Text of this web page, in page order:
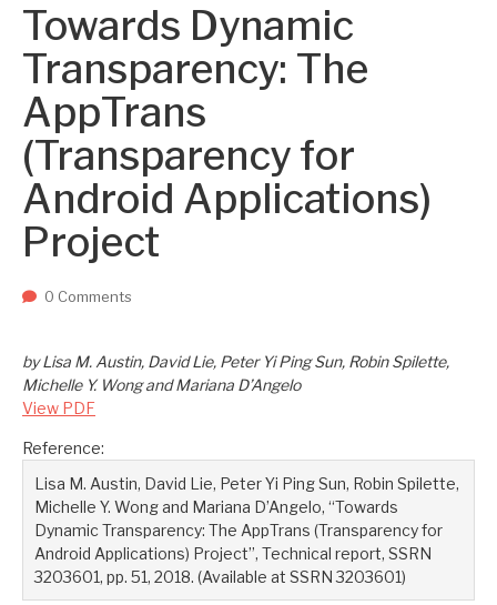
Congrats to Kexin and Jiaqi fo... -- September 22, 2024
Excited to be starting a $5.6M... -- August 7, 2024
Advancing AI Safety as Directo...-- July 2, 2024
Two upcoming papers at ASE 202...
Towards Dynamic
Transparency: The
AppTrans
(Transparency for
Android Applications)
Project
0 Comments
by Lisa M. Austin, David Lie, Peter Yi Ping Sun, Robin Spilette,
Michelle Y. Wong and Mariana D’Angelo
View PDF
Reference:
Lisa M. Austin, David Lie, Peter Yi Ping Sun, Robin Spilette,
Michelle Y. Wong and Mariana D’Angelo, “Towards
Dynamic Transparency: The AppTrans (Transparency for
Android Applications) Project”, Technical report, SSRN
3203601, pp. 51, 2018. (Available at SSRN 3203601)